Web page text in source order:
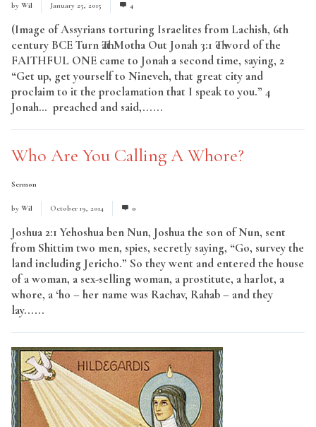
by Wil January 25, 2015 4
(Image of Assyrians torturing Israelites from Lachish, 6th
century BCE Turn That Motha Out Jonah 3:1 The word of the
FAITHFUL ONE came to Jonah a second time, saying, 2
“Get up, get yourself to Nineveh, that great city and
proclaim to it the proclamation that I speak to you.” 4
Jonah… preached and said,......
Who Are You Calling A Whore?
Sermon
by Wil October 19, 2014 0
Joshua 2:1 Yehoshua ben Nun, Joshua the son of Nun, sent
from Shittim two men, spies, secretly saying, “Go, survey the
land including Jericho.” So they went and entered the house
of a woman, a sex-selling woman, a prostitute, a harlot, a
whore, a ‘ho – her name was Rachav, Rahab – and they
lay......